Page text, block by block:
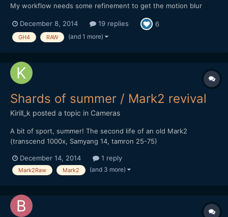
My workflow needs some refinement to get the motion blur
of 12fps. The image quality is insanely nice though: Note: Plus
members can download the original Pro...
December 8, 2014 19 replies 6
GH4 RAW (and 1 more)
Shards of summer / Mark2 revival
Kirill_k posted a topic in Cameras
A bit of sport, summer! The second life of an old Mark2
(transcend 1000x, Samyang 14, tamron 25-75)
December 14, 2014 1 reply
Mark2Raw Mark2 (and 3 more)